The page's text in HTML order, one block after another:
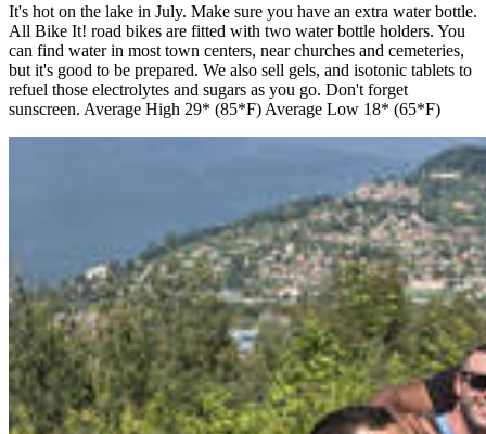
It's hot on the lake in July. Make sure you have an extra water bottle.
All Bike It! road bikes are fitted with two water bottle holders. You
can find water in most town centers, near churches and cemeteries,
but it's good to be prepared. We also sell gels, and isotonic tablets to
refuel those electrolytes and sugars as you go. Don't forget
sunscreen. Average High 29* (85*F) Average Low 18* (65*F)